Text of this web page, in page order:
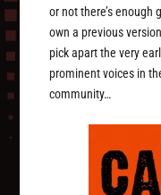
or not there’s enough
own a previous
pick apart the very
prominent voices in
community…